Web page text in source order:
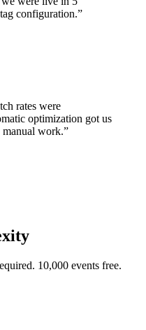
configuration.”
rates were
optimization got us
work.”
10,000 events free.